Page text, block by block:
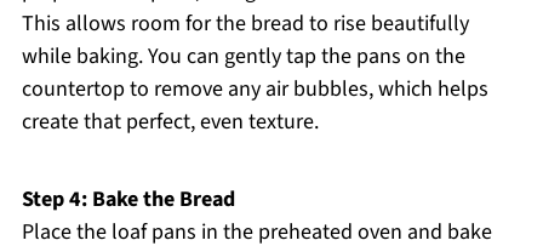
This allows room for the bread to rise beautifully
while baking. You can gently tap the pans on the
countertop to remove any air bubbles, which helps
create that perfect, even texture.
Step 4: Bake the Bread
Place the loaf pans in the preheated oven and bake